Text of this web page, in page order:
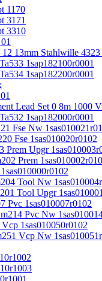
1170
3171
3310
13mm Stahlwille
1sap182100r0001
1sap182200r0001
Lead Set 0 8m 1000
1sap182000r0001
Fse Nw
Fse 1sas010020r0102
Upgr
Prem
Tool Nw
Tool Upgr
Pvc 1sas010007r0102
Pvc Nw
1sas010050r0102
Vcp Nw